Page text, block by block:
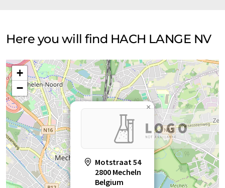
Here you will find HACH LANGE NV
Motstraat 54
2800 Mecheln
Belgium
×
+
−